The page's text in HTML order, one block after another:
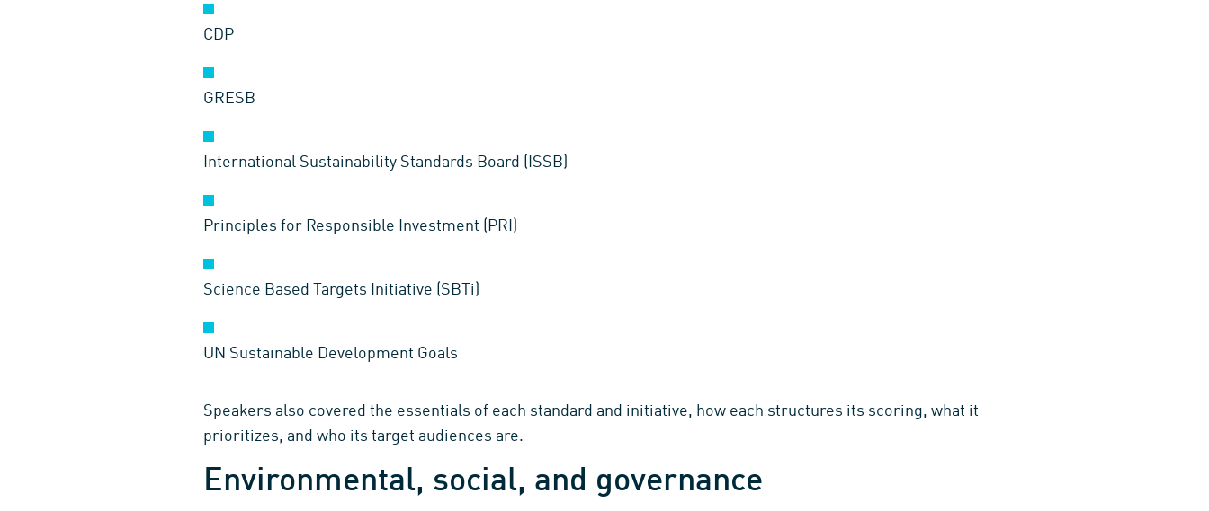
CDP
GRESB
International Sustainability Standards Board (ISSB)
Principles for Responsible Investment (PRI)
Science Based Targets Initiative (SBTi)
UN Sustainable Development Goals
Speakers also covered the essentials of each standard and initiative, how each structures its scoring, what it
prioritizes, and who its target audiences are.
Environmental, social, and governance